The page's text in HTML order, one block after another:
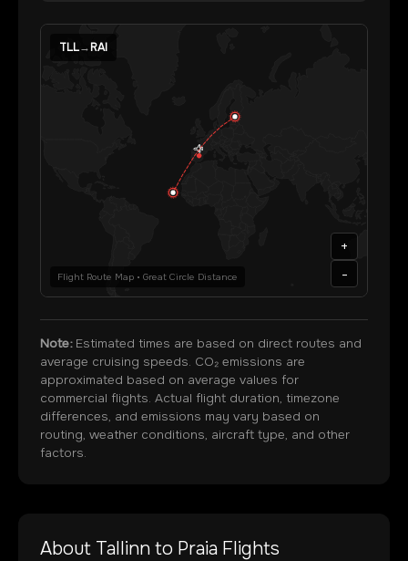
TLL→RAI
Flight Route Map • Great Circle Distance
+
-
Note:Estimated times are based on direct routes and
average cruising speeds. CO₂ emissions are
approximated based on average values for
commercial flights. Actual flight duration, timezone
differences, and emissions may vary based on
routing, weather conditions, aircraft type, and other
factors.
About Tallinn to Praia Flights